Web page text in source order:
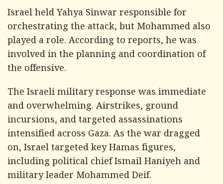
Israel held Yahya Sinwar responsible for
orchestrating the attack, but Mohammed also
played a role. According to reports, he was
involved in the planning and coordination of
the offensive.
The Israeli military response was immediate
and overwhelming. Airstrikes, ground
incursions, and targeted assassinations
intensified across Gaza. As the war dragged
on, Israel targeted key Hamas figures,
including political chief Ismail Haniyeh and
military leader Mohammed Deif.